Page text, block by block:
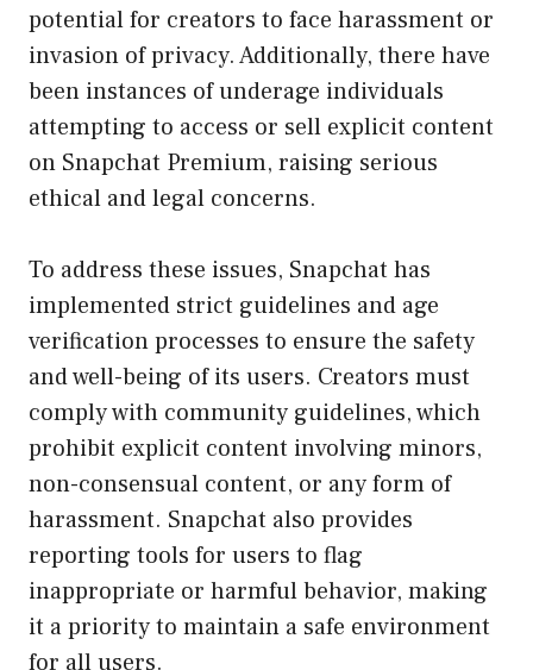
potential for creators to face harassment or
invasion of privacy. Additionally, there have
been instances of underage individuals
attempting to access or sell explicit content
on Snapchat Premium, raising serious
ethical and legal concerns.
To address these issues, Snapchat has
implemented strict guidelines and age
verification processes to ensure the safety
and well-being of its users. Creators must
comply with community guidelines, which
prohibit explicit content involving minors,
non-consensual content, or any form of
harassment. Snapchat also provides
reporting tools for users to flag
inappropriate or harmful behavior, making
it a priority to maintain a safe environment
for all users.